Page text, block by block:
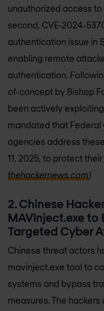
unauthorized access
second, CVE-2024-
authentication issue in
enabling remote
authentication.
of-concept by Bishop
been actively
mandated that Federal
agencies address
11, 2025, to protect
thehackernews.com)
2. Chinese
MAVInject.exe
Targeted Cyber
Chinese threat actors
mavinject.exe tool to
systems and bypass
measures. The